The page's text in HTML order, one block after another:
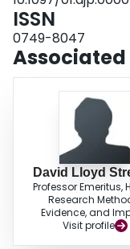
Adolescents generated
CONCLUSIONS: A
insight regarding the use
more specifically, for
use an electronic chronic
ISSN
0749-8047
Associated
David Lloyd
Professor Emeritus,
Research
Evidence, and
Visit profile